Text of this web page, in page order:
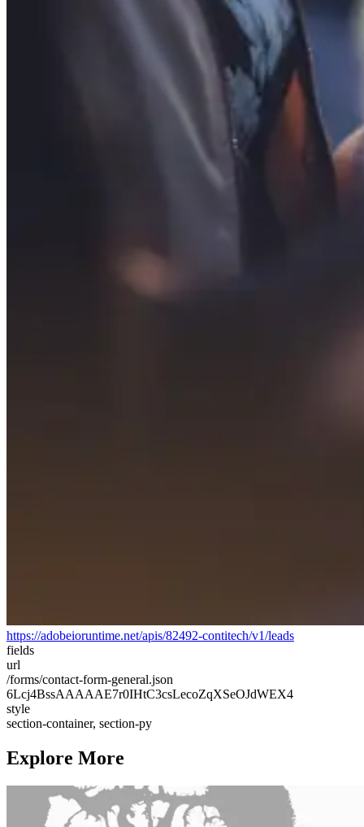
https://adobeioruntime.net/apis/82492-contitech/v1/leads
fields
url
/forms/contact-form-general.json
6Lcj4BssAAAAAE7r0IHtC3csLecoZqXSeOJdWEX4
style
section-container, section-py
Explore More